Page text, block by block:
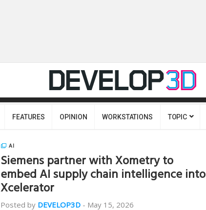
FEATURES OPINION WORKSTATIONS TOPIC
AI
Siemens partner with Xometry to
embed AI supply chain intelligence into
Xcelerator
Posted by DEVELOP3D - May 15, 2026